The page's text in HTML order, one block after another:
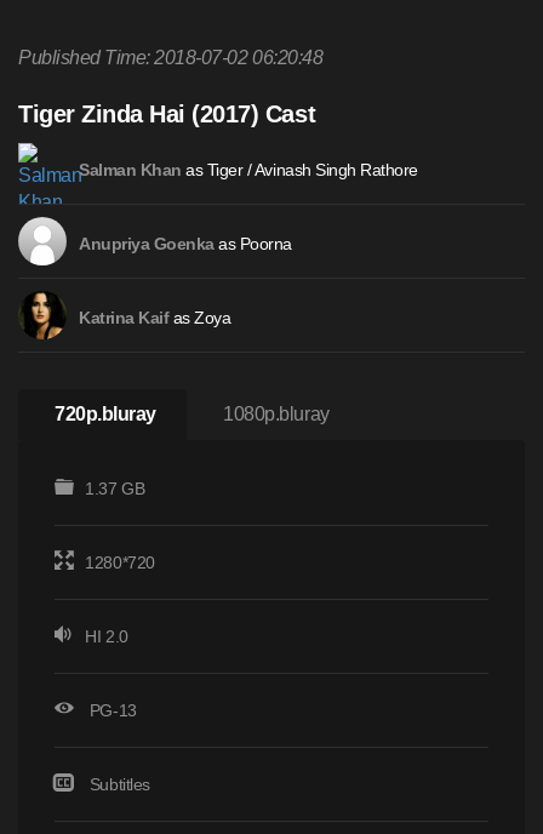
Published Time: 2018-07-02 06:20:48
Tiger Zinda Hai (2017) Cast
Salman Khan as Tiger / Avinash Singh Rathore
Anupriya Goenkaas Poorna
Katrina Kaifas Zoya
720p.bluray 1080p.bluray
1.37 GB
1280*720
HI 2.0
PG-13
Subtitles